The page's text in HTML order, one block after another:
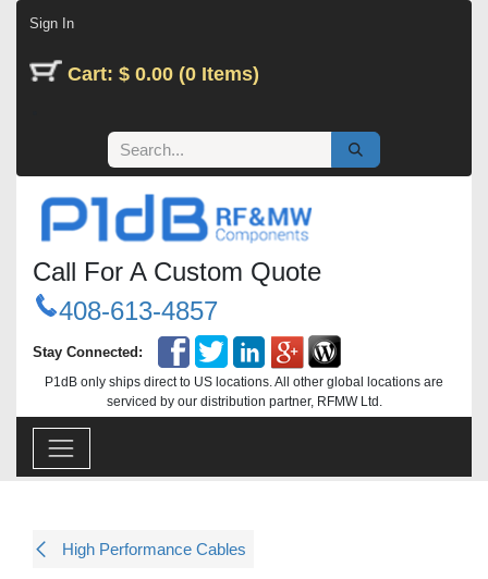
Sign In
Cart: $ 0.00 (0 Items)
Call For A Custom Quote
408-613-4857
Stay Connected:
P1dB only ships direct to US locations. All other global locations are
serviced by our distribution partner, RFMW Ltd.
High Performance Cables